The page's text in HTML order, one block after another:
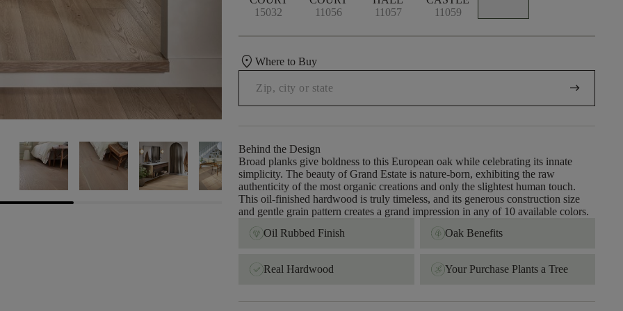
15032
11056
11057
11059
location_onWhere to Buy
arrow_right_alt
Behind the Design
Broad planks give boldness to this European oak while celebrating its innate
simplicity. The beauty of Grand Estate is nature-born, exhibiting the raw
authenticity of the most organic creations and only the slightest human touch.
This oil-finished hardwood is truly timeless, and its generous construction size
and gentle grain pattern creates a grand impression in any of 10 available colors.
Oil Rubbed Finish ​
Oak Benefits
Real Hardwood Your Purchase Plants a Tree